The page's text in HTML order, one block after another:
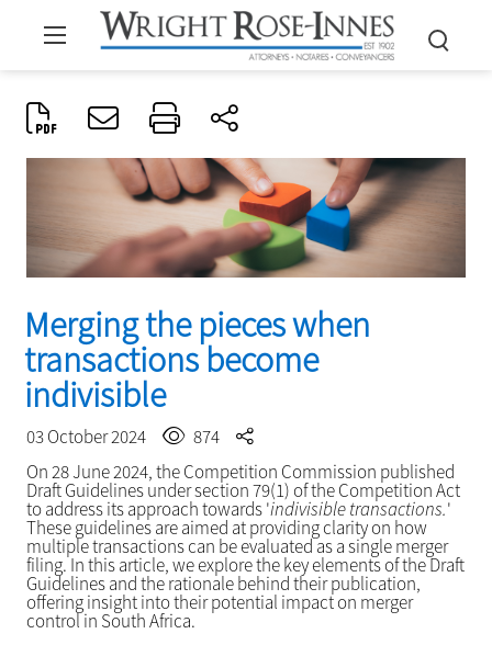
Merging the pieces when
transactions become
indivisible
03 October 2024
874
On 28 June 2024, the Competition Commission published
Draft Guidelines under section 79(1) of the Competition Act
to address its approach towards 'indivisible transactions.'
These guidelines are aimed at providing clarity on how
multiple transactions can be evaluated as a single merger
filing. In this article, we explore the key elements of the Draft
Guidelines and the rationale behind their publication,
offering insight into their potential impact on merger
control in South Africa.